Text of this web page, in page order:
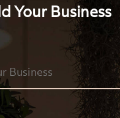
Your Business